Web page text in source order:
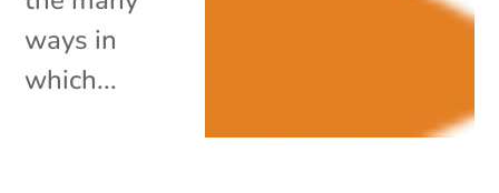
ways in
which...